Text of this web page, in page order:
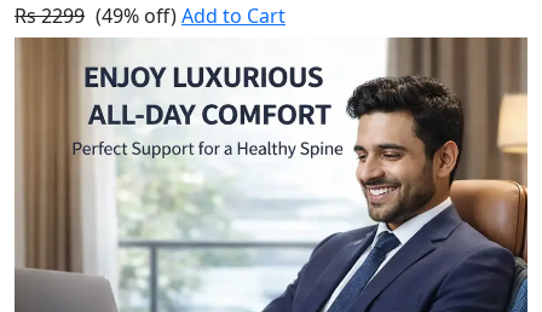
Rs 2299 (49% off)Add to Cart